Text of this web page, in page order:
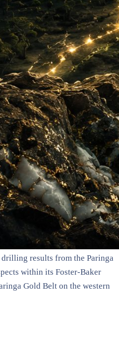
results from the Paringa
within its Foster-Baker
Gold Belt on the western